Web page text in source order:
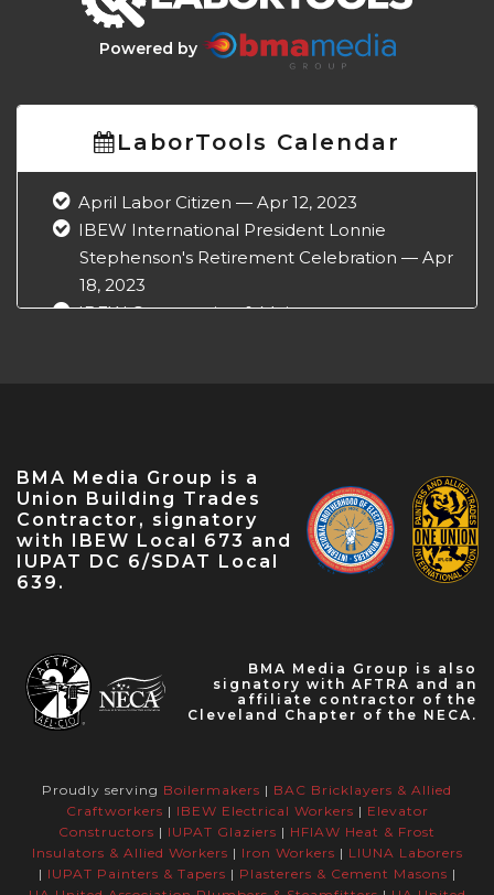
Powered by
LaborTools Calendar
April Labor Citizen — Apr 12, 2023
IBEW International President Lonnie
Stephenson's Retirement Celebration — Apr
18, 2023
IBEW Construction & Maintenance
IBEW 9th District John O'Rourke Retirement
Celebration — May 31, 2023
BMA Media Group is a
Union Building Trades
Contractor, signatory
with IBEW Local 673 and
IUPAT DC 6/SDAT Local
639.
BMA Media Group is also
signatory with AFTRA and an
affiliate contractor of the
Cleveland Chapter of the NECA.
Proudly serving Boilermakers | BAC Bricklayers & Allied
Craftworkers | IBEW Electrical Workers | Elevator
Constructors | IUPAT Glaziers | HFIAW Heat & Frost
Insulators & Allied Workers | Iron Workers | LIUNA Laborers
| IUPAT Painters & Tapers | Plasterers & Cement Masons |